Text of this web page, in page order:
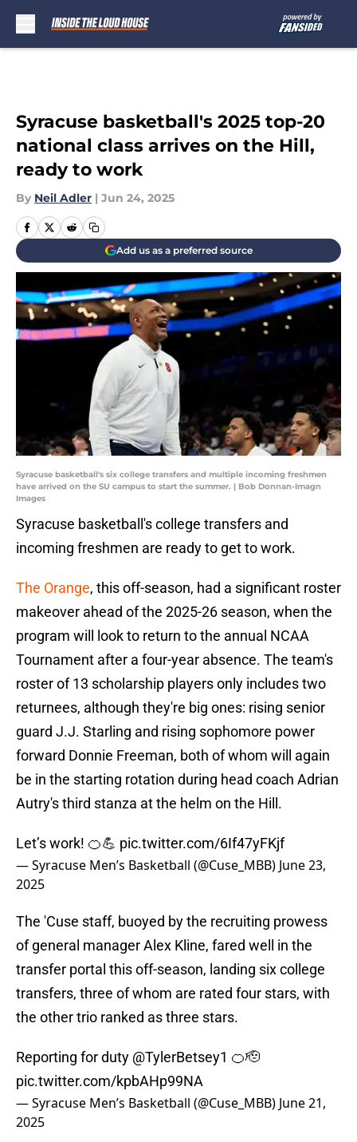
Syracuse basketball's 2025 top-20
national class arrives on the Hill,
ready to work
By Neil Adler | Jun 24, 2025
Add us as a preferred source
Syracuse basketball's six college transfers and multiple incoming freshmen
have arrived on the SU campus to start the summer. | Bob Donnan-Imagn
Images
Syracuse basketball's college transfers and
incoming freshmen are ready to get to work.
The Orange, this off-season, had a significant roster
makeover ahead of the 2025-26 season, when the
program will look to return to the annual NCAA
Tournament after a four-year absence. The team's
roster of 13 scholarship players only includes two
returnees, although they're big ones: rising senior
guard J.J. Starling and rising sophomore power
forward Donnie Freeman, both of whom will again
be in the starting rotation during head coach Adrian
Autry's third stanza at the helm on the Hill.
Let’s work! 🍊💪 pic.twitter.com/6If47yFKjf
— Syracuse Men’s Basketball (@Cuse_MBB) June 23,
2025
The 'Cuse staff, buoyed by the recruiting prowess
of general manager Alex Kline, fared well in the
transfer portal this off-season, landing six college
transfers, three of whom are rated four stars, with
the other trio ranked as three stars.
Reporting for duty @TylerBetsey1 🍊🫡
pic.twitter.com/kpbAHp99NA
— Syracuse Men’s Basketball (@Cuse_MBB) June 21,
2025